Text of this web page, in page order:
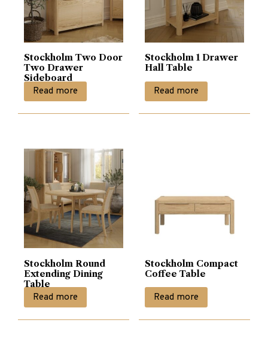
Stockholm Two Door
Two Drawer
Sideboard
Read more
Stockholm 1 Drawer
Hall Table
Read more
Stockholm Round
Extending Dining
Table
Read more
Stockholm Compact
Coffee Table
Read more